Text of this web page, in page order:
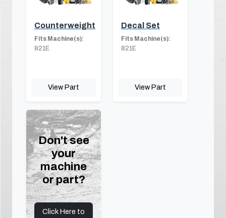
Counterweight
Fits Machine(s):
821E
View Part
Decal Set
Fits Machine(s):
821E
View Part
Don't see
your
machine
or part?
Click Here to